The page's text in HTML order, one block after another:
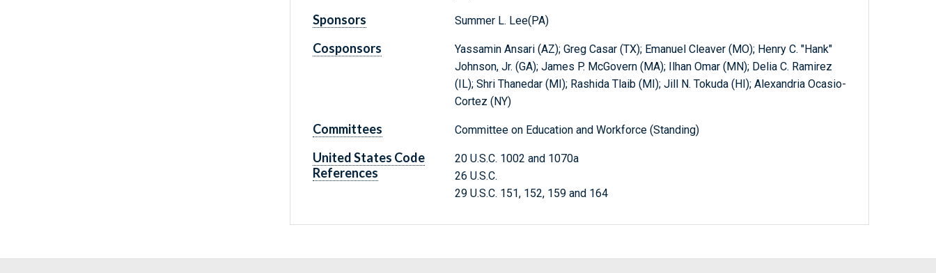
Sponsors Summer L. Lee(PA)
Cosponsors
Yassamin Ansari (AZ); Greg Casar (TX); Emanuel Cleaver (MO); Henry C. "Hank"
Johnson, Jr. (GA); James P. McGovern (MA); Ilhan Omar (MN); Delia C. Ramirez
(IL); Shri Thanedar (MI); Rashida Tlaib (MI); Jill N. Tokuda (HI); Alexandria Ocasio-
Cortez (NY)
Committees Committee on Education and Workforce (Standing)
United States Code
References
20 U.S.C. 1002 and 1070a
26 U.S.C.
29 U.S.C. 151, 152, 159 and 164